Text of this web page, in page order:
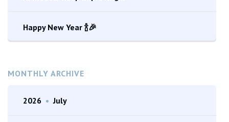
Happy New Year 🍾🎉
MONTHLY ARCHIVE
2026 • July